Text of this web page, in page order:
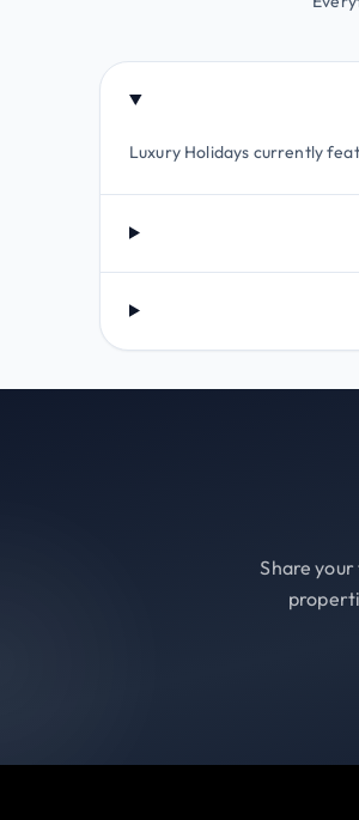
Luxury Holidays currently
Share